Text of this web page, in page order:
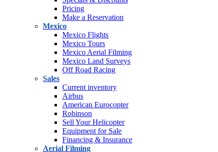
Pricing
Make a Reservation
Mexico
Mexico Flights
Mexico Tours
Mexico Aerial Filming
Mexico Land Surveys
Off Road Racing
Sales
Current inventory
Airbus
American Eurocopter
Robinson
Sell Your Helicopter
Equipment for Sale
Financing & Insurance
Aerial Filming